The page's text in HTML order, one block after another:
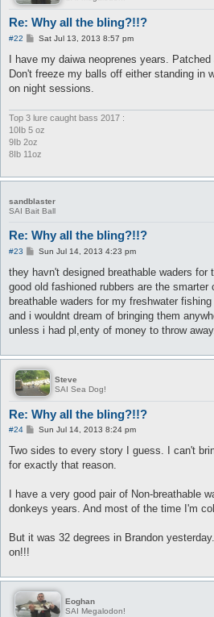
Re: Why all the bling?!!?
#22
P
s
Sat Jul 13, 2013 8:57 pm
I have my daiwa neoprenes years.
Don't freeze my balls off either standing in
on night sessions.
Top 3 lure caught bass 2017 :
10Ib 5 oz
9Ib 2oz
8Ib 11oz
sandblaster
SAI Bait Ball
Re: Why all the bling?!!?
#23
P
s
Sun Jul 14, 2013 4:23 pm
they havn't designed breathable waders for
good old fashioned rubbers are the smarter
breathable waders for my freshwater
and i wouldnt dream of bringing them
unless i had pl,enty of money to throw away.
Steve
SAI Sea Dog!
Re: Why all the bling?!!?
#24
P
s
Sun Jul 14, 2013 8:24 pm
Two sides to every story I guess. I can't
for exactly that reason.
I have a very good pair of Non-breathable
donkeys years. And most of the time I'm
But it was 32 degrees in Brandon
on!!!
Eoghan
SAI Megalodon!